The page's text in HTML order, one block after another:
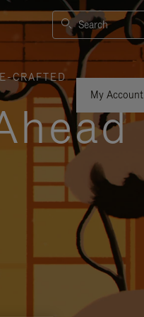
Search
CRAFTED
My Account